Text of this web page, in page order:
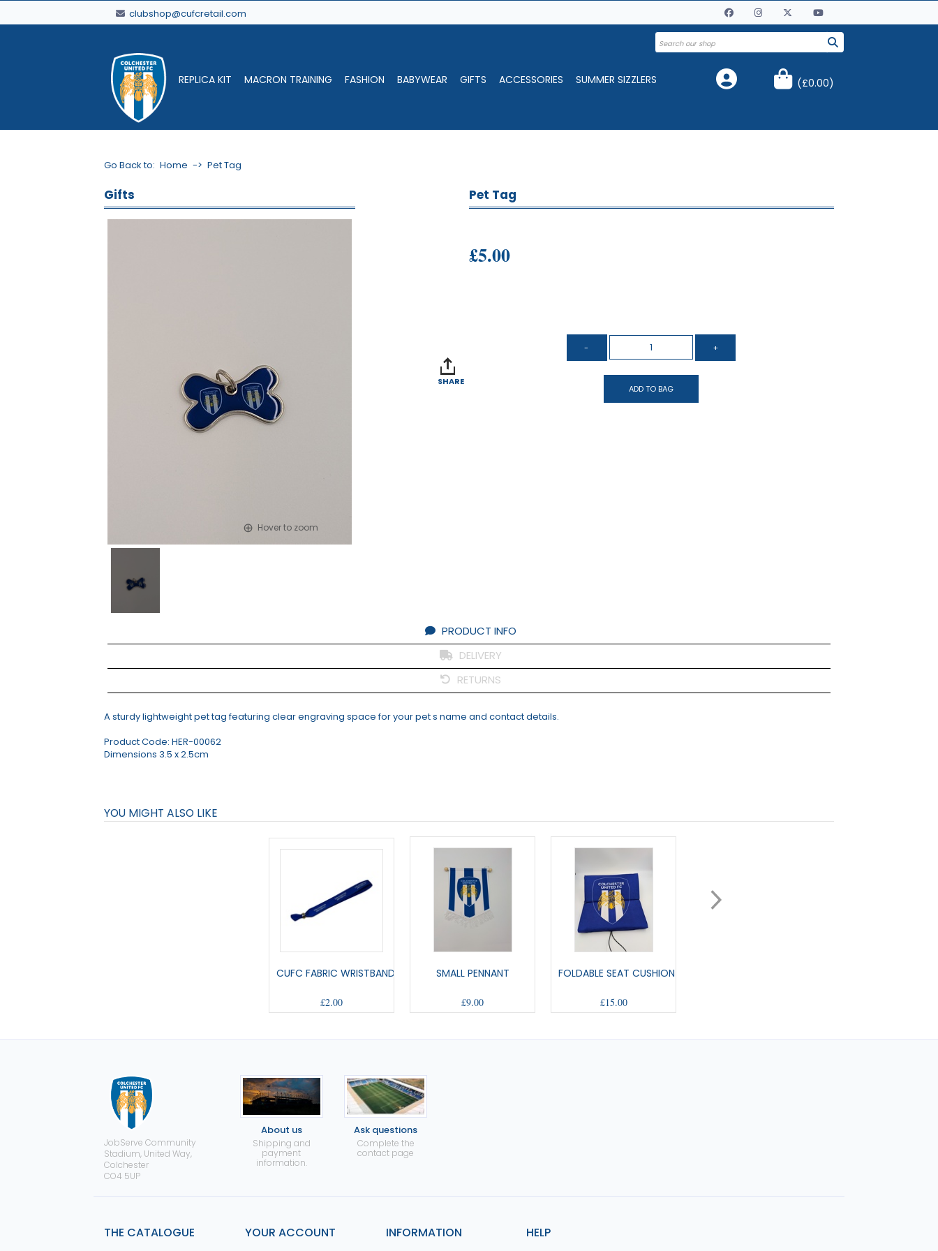
clubshop@cufcretail.com
(£0.00)
REPLICA KIT MACRON TRAINING FASHION BABYWEAR GIFTS ACCESSORIES SUMMER SIZZLERS
Go Back to: Home -> Pet Tag
Gifts
Hover to zoom
Pet Tag
£5.00
SHARE
ADD TO BAG
PRODUCT INFO
DELIVERY
RETURNS
A sturdy lightweight pet tag featuring clear engraving space for your pet s name and contact details.
Product Code:HER-00062
Dimensions 3.5 x 2.5cm
YOU MIGHT ALSO LIKE
CUFC FABRIC WRISTBAND
£2.00
SMALL PENNANT
£9.00
FOLDABLE SEAT CUSHION
£15.00
JobServe Community
Stadium, United Way,
Colchester
CO4 5UP
About us
Shipping and
payment
information.
Ask questions
Complete the
contact page
THE CATALOGUE YOUR ACCOUNT INFORMATION HELP